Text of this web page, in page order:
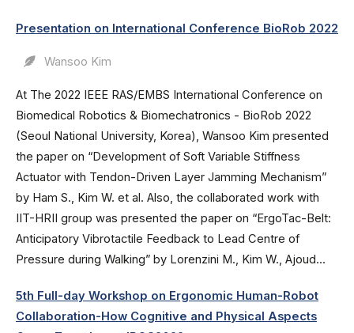
Presentation on International Conference BioRob 2022
Wansoo Kim
At The 2022 IEEE RAS/EMBS International Conference on
Biomedical Robotics & Biomechatronics - BioRob 2022
(Seoul National University, Korea), Wansoo Kim presented
the paper on “Development of Soft Variable Stiffness
Actuator with Tendon-Driven Layer Jamming Mechanism”
by Ham S., Kim W. et al. Also, the collaborated work with
IIT-HRII group was presented the paper on “ErgoTac-Belt:
Anticipatory Vibrotactile Feedback to Lead Centre of
Pressure during Walking” by Lorenzini M., Kim W., Ajoud...
5th Full-day Workshop on Ergonomic Human-Robot
Collaboration-How Cognitive and Physical Aspects